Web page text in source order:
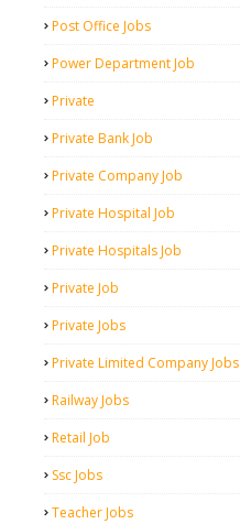
Post Office Jobs
Power Department Job
Private
Private Bank Job
Private Company Job
Private Hospital Job
Private Hospitals Job
Private Job
Private Jobs
Private Limited Company Jobs
Railway Jobs
Retail Job
Ssc Jobs
Teacher Jobs